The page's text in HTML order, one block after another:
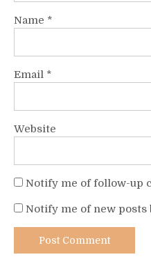
Name *
Email *
Website
Notify me of follow-up
Notify me of new posts